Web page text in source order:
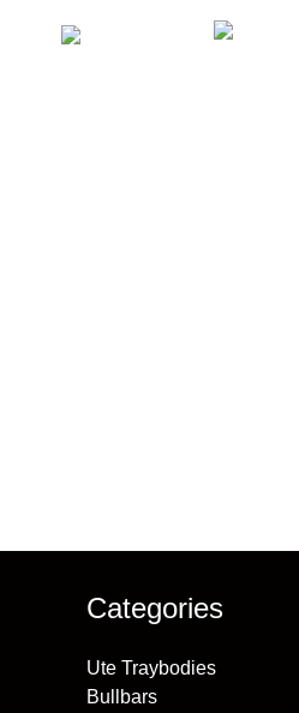
Categories
Ute Traybodies
Bullbars